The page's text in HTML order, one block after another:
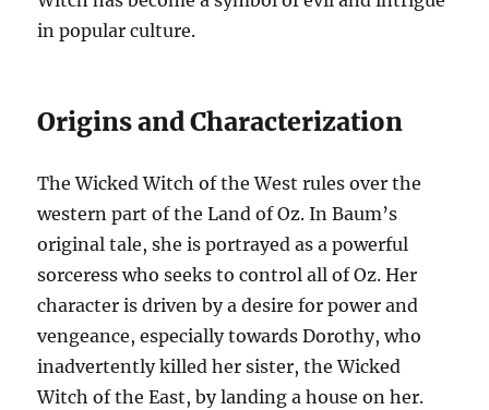
in popular culture.
Origins and Characterization
The Wicked Witch of the West rules over the
western part of the Land of Oz. In Baum’s
original tale, she is portrayed as a powerful
sorceress who seeks to control all of Oz. Her
character is driven by a desire for power and
vengeance, especially towards Dorothy, who
inadvertently killed her sister, the Wicked
Witch of the East, by landing a house on her.